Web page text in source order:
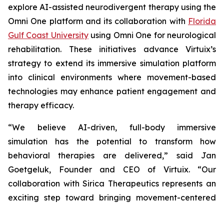
explore AI-assisted neurodivergent therapy using the
Omni One platform and its collaboration with Florida
Gulf Coast Universityusing Omni One for neurological
rehabilitation. These initiatives advance Virtuix’s
strategy to extend its immersive simulation platform
into clinical environments where movement-based
technologies may enhance patient engagement and
therapy efficacy.
“We believe AI-driven, full-body immersive
simulation has the potential to transform how
behavioral therapies are delivered,” said Jan
Goetgeluk, Founder and CEO of Virtuix. “Our
collaboration with Sirica Therapeutics represents an
exciting step toward bringing movement-centered